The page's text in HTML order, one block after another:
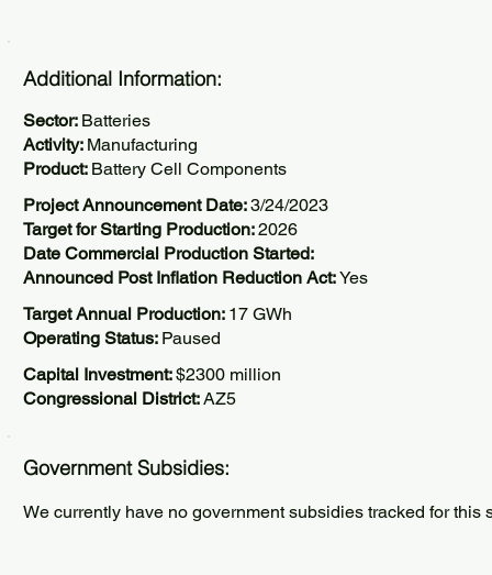
Additional Information:
Sector: Batteries
Activity: Manufacturing
Product: Battery Cell Components
Project Announcement Date:3/24/2023
Target for Starting Production:2026
Date Commercial Production Started:
Announced Post Inflation Reduction Act:Yes
Target Annual Production: 17 GWh
Operating Status: Paused
Capital Investment:$2300 million
Congressional District:AZ5
Government Subsidies:
We currently have no government subsidies tracked for this